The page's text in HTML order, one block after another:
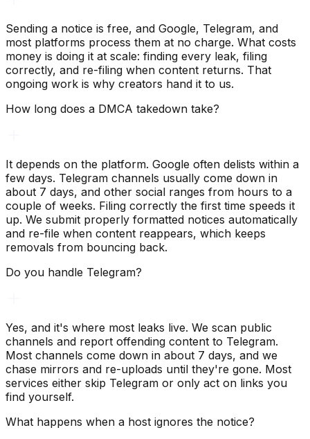
Sending a notice is free, and Google, Telegram, and
most platforms process them at no charge. What costs
money is doing it at scale: finding every leak, filing
correctly, and re-filing when content returns. That
ongoing work is why creators hand it to us.
How long does a DMCA takedown take?
It depends on the platform. Google often delists within a
few days. Telegram channels usually come down in
about 7 days, and other social ranges from hours to a
couple of weeks. Filing correctly the first time speeds it
up. We submit properly formatted notices automatically
and re-file when content reappears, which keeps
removals from bouncing back.
Do you handle Telegram?
Yes, and it's where most leaks live. We scan public
channels and report offending content to Telegram.
Most channels come down in about 7 days, and we
chase mirrors and re-uploads until they're gone. Most
services either skip Telegram or only act on links you
find yourself.
What happens when a host ignores the notice?